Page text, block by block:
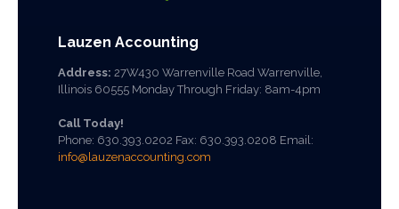
Lauzen Accounting
Address: 27W430 Warrenville Road Warrenville,
Illinois 60555 Monday Through Friday: 8am-4pm
Call Today!
Phone: 630.393.0202 Fax: 630.393.0208 Email:
info@lauzenaccounting.com